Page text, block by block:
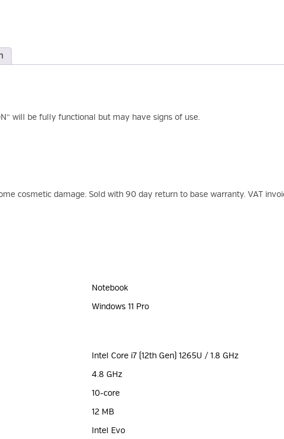
will be fully functional but may have signs of use.
cosmetic damage. Sold with 90 day return to base warranty. VAT
Notebook
Windows 11 Pro
Intel Core i7 (12th Gen) 1265U / 1.8 GHz
4.8 GHz
10-core
12 MB
Intel Evo